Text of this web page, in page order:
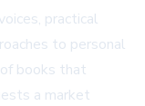
practical
to personal
books that
a market